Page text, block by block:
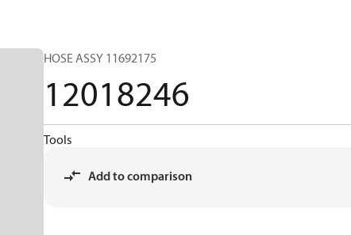
HOSE ASSY 11692175
12018246
Tools
Add to comparison